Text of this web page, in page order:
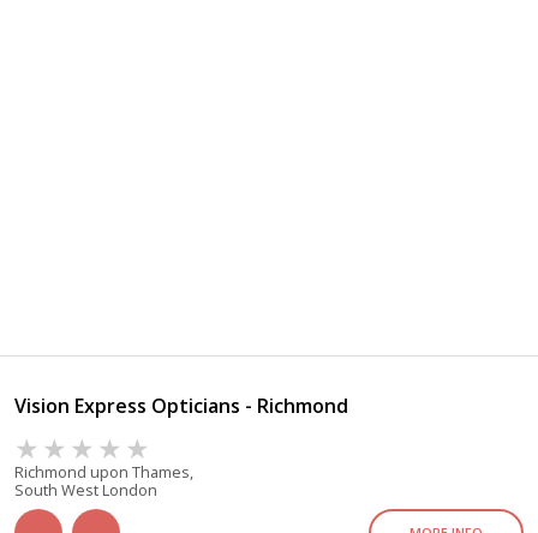
Vision Express Opticians - Richmond
Richmond upon Thames,
South West London